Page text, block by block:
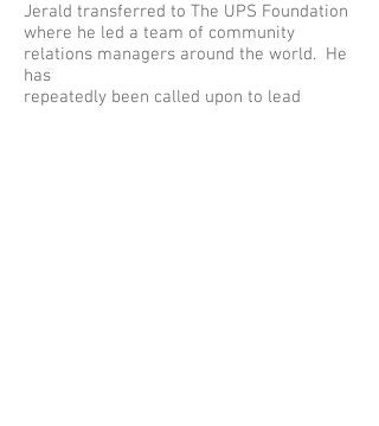
Jerald transferred to The UPS Foundation
where he led a team of community
relations managers around the world. He
has
repeatedly been called upon to lead